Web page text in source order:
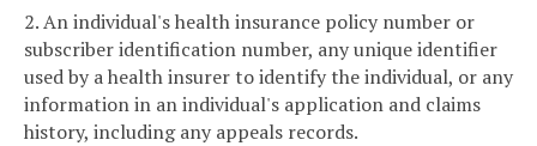
2. An individual's health insurance policy number or
subscriber identification number, any unique identifier
used by a health insurer to identify the individual, or any
information in an individual's application and claims
history, including any appeals records.